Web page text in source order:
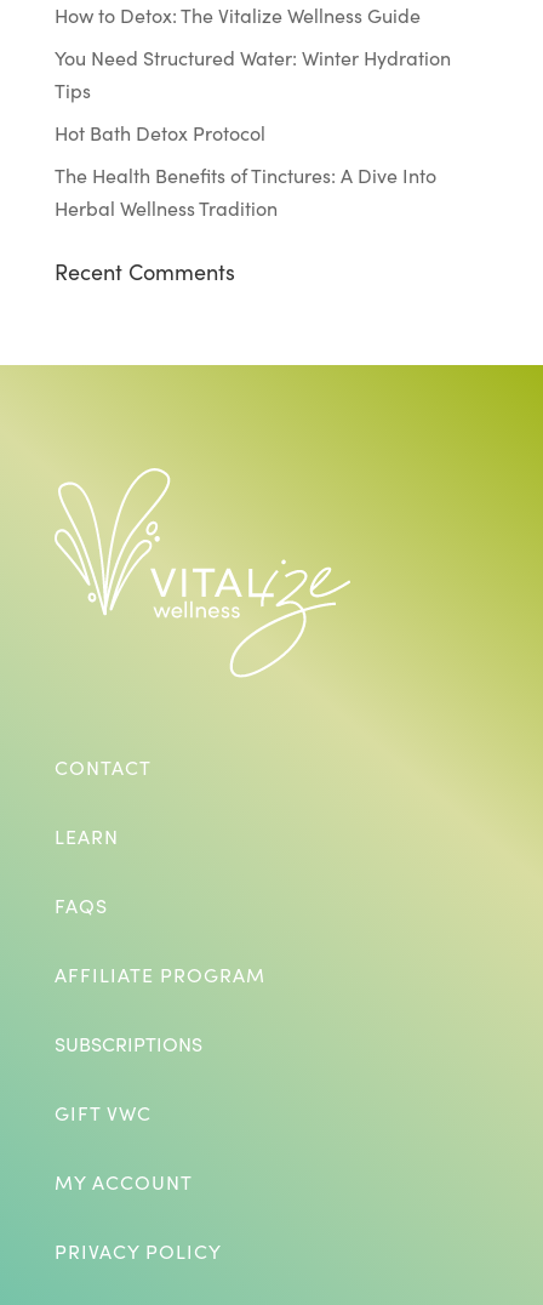
How to Detox: The Vitalize Wellness Guide
You Need Structured Water: Winter Hydration
Tips
Hot Bath Detox Protocol
The Health Benefits of Tinctures: A Dive Into
Herbal Wellness Tradition
Recent Comments
CONTACT
LEARN
FAQS
AFFILIATE PROGRAM
SUBSCRIPTIONS
GIFT VWC
MY ACCOUNT
PRIVACY POLICY